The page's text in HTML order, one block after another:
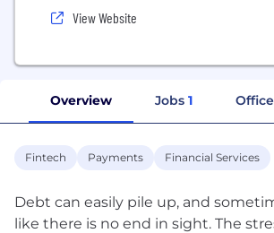
View Website
Overview Jobs 1
Fintech Payments Financial Services
Debt can easily pile up, and
like there is no end in sight. The